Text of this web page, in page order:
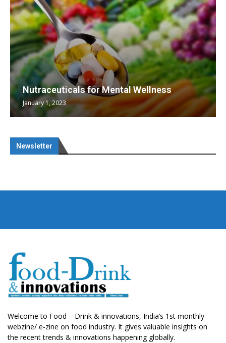
Nutraceuticals for Mental Wellness
January 1, 2023
Newsletter
Welcome to Food – Drink & innovations, India’s 1st monthly
webzine/ e-zine on food industry. It gives valuable insights on
the recent trends & innovations happening globally.